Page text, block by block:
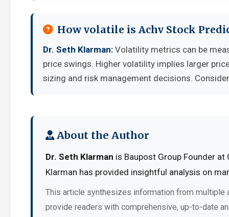
How volatile is Achv Stock
Dr. Seth Klarman: Volatility metrics can be
price swings. Higher volatility implies larger
sizing and risk management decisions.
About the Author
Dr. Seth Klarman is Baupost Group Founder
Klarman has provided insightful analysis on
This article synthesizes information from multiple
provide readers with comprehensive, up-to-date